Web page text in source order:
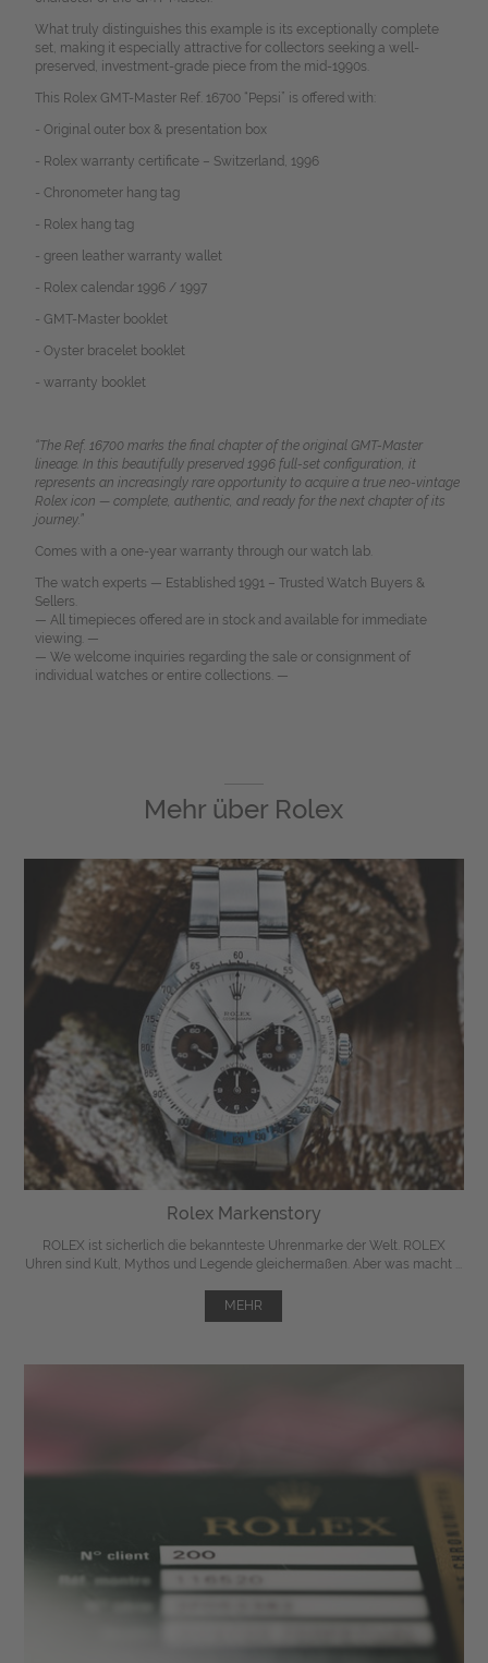
What truly distinguishes this example is its exceptionally complete
set, making it especially attractive for collectors seeking a well-
preserved, investment-grade piece from the mid-1990s.
This Rolex GMT-Master Ref. 16700 “Pepsi” is offered with:
- Original outer box & presentation box
- Rolex warranty certificate – Switzerland, 1996
- Chronometer hang tag
- Rolex hang tag
- green leather warranty wallet
- Rolex calendar 1996 / 1997
- GMT-Master booklet
- Oyster bracelet booklet
- warranty booklet
“The Ref. 16700 marks the final chapter of the original GMT-Master
lineage. In this beautifully preserved 1996 full-set configuration, it
represents an increasingly rare opportunity to acquire a true neo-vintage
Rolex icon — complete, authentic, and ready for the next chapter of its
journey.”
Comes with a one-year warranty through our watch lab.
The watch experts — Established 1991 – Trusted Watch Buyers &
Sellers.
— All timepieces offered are in stock and available for immediate
viewing. —
— We welcome inquiries regarding the sale or consignment of
individual watches or entire collections. —
Mehr über Rolex
Rolex Markenstory
ROLEX ist sicherlich die bekannteste Uhrenmarke der Welt. ROLEX
Uhren sind Kult, Mythos und Legende gleichermaßen. Aber was macht ...
MEHR